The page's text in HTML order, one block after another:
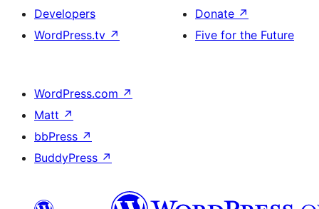
Developers
WordPress.tv ↗
Donate ↗
Five for the Future
WordPress.com ↗
Matt ↗
bbPress ↗
BuddyPress ↗